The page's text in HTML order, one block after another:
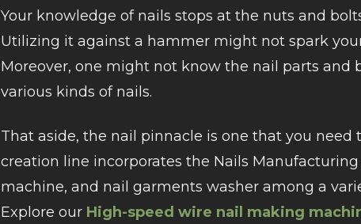
Your knowledge of nails stops at the nuts and
Utilizing it against a hammer might not spark
Moreover, one might not know the nail parts and
various kinds of nails.
That aside, the nail pinnacle is one that you need
creation line incorporates the Nails
machine, and nail garments washer among a
Explore our High-speed wire nail making